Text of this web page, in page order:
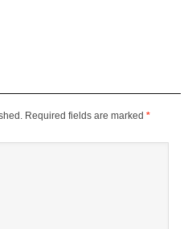
Required fields are marked *